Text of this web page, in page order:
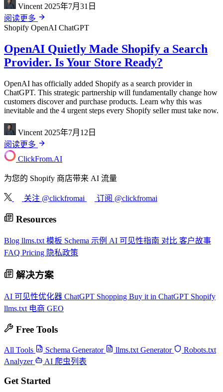
Vincent 2025年7月31日
阅读更多
Shopify OpenAI ChatGPT
OpenAI Quietly Made Shopify a Search
Provider. Is Your Store Ready?
OpenAI has officially added Shopify as a search provider in
ChatGPT. This strategic partnership will fundamentally change how
customers discover and purchase products. Learn why this was
inevitable and the 4 urgent steps every Shopify seller must take now.
Vincent 2025年7月12日
阅读更多
ClickFrom.AI
为您的 Shopify 商店带来 AI 流量
关注 @clickfromai 订阅 @clickfromai
Resources
Blog llms.txt 模板 Schema 示例 AI 可见性指南 对比 客户故事
FAQ Pricing 隐私政策
解决方案
AI 可见性优化器 ChatGPT Shopping Buy it in ChatGPT Shopify
llms.txt 电商 GEO
Free Tools
All Tools Schema Generator llms.txt Generator
Robots.txt
Analyzer
AI 爬虫列表
Get Started